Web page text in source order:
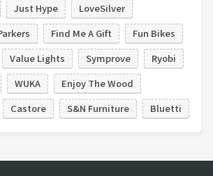
Just Hype
LoveSilver
Find Me A Gift
Fun Bikes
Value Lights Symprove
Ryobi
WUKA
Enjoy The Wood
Castore S&N Furniture Bluetti